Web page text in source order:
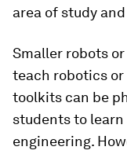
area of study
Smaller robots
teach robotics or
toolkits can be
students to
engineering.